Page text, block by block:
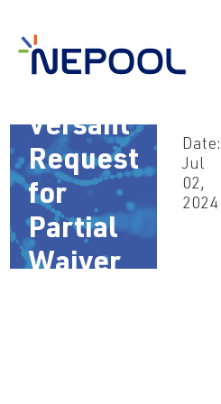
Jul 2,
Versant
Request
for
Partial
Waiver
Date:
Jul
02,
2024